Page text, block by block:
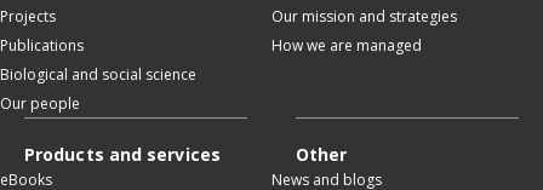
Projects
Publications
Biological and social science
Our people
Our mission and strategies
How we are managed
Products and services
eBooks
Other
News and blogs